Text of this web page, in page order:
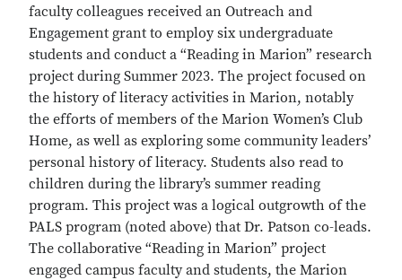
faculty colleagues received an Outreach and
Engagement grant to employ six undergraduate
students and conduct a “Reading in Marion” research
project during Summer 2023. The project focused on
the history of literacy activities in Marion, notably
the efforts of members of the Marion Women’s Club
Home, as well as exploring some community leaders’
personal history of literacy. Students also read to
children during the library’s summer reading
program. This project was a logical outgrowth of the
PALS program (noted above) that Dr. Patson co-leads.
The collaborative “Reading in Marion” project
engaged campus faculty and students, the Marion